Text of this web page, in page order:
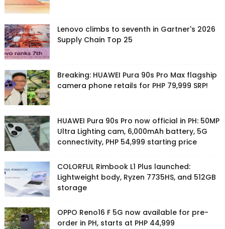
Lenovo climbs to seventh in Gartner's 2026
Supply Chain Top 25
Breaking: HUAWEI Pura 90s Pro Max flagship
camera phone retails for PHP 79,999 SRP!
HUAWEI Pura 90s Pro now official in PH: 50MP
Ultra Lighting cam, 6,000mAh battery, 5G
connectivity, PHP 54,999 starting price
COLORFUL Rimbook L1 Plus launched:
Lightweight body, Ryzen 7735HS, and 512GB
storage
OPPO Reno16 F 5G now available for pre-
order in PH, starts at PHP 44,999